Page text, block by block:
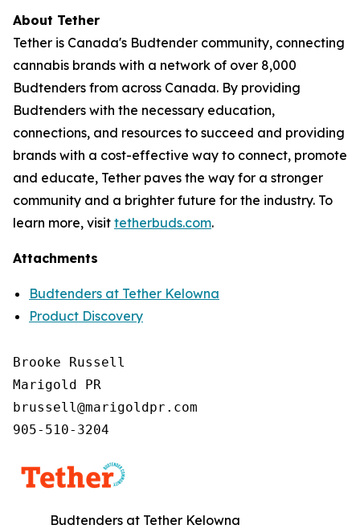
About Tether
Tether is Canada's Budtender community, connecting
cannabis brands with a network of over 8,000
Budtenders from across Canada. By providing
Budtenders with the necessary education,
connections, and resources to succeed and providing
brands with a cost-effective way to connect, promote
and educate, Tether paves the way for a stronger
community and a brighter future for the industry. To
learn more, visit tetherbuds.com.
Attachments
Budtenders at Tether Kelowna
Product Discovery
Brooke Russell
Marigold PR
brussell@marigoldpr.com
905-510-3204
Budtenders at Tether Kelowna